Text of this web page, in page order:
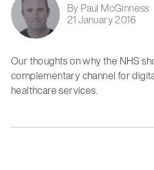
By Paul McGinness
21 January 2016
Our thoughts on why the NHS
complementary channel for
healthcare services.